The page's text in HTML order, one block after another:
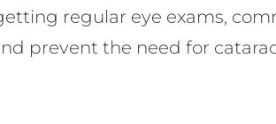
regular eye exams,
prevent the need for